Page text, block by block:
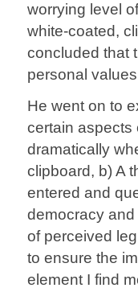
worrying level
white-coated,
concluded that
personal
He went on to
certain aspects
dramatically
clipboard, b) A
entered and
democracy
of perceived
to ensure the
element I find